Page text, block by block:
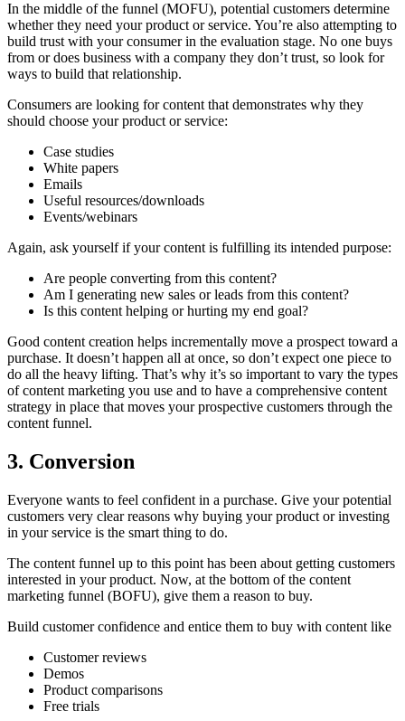
In the middle of the funnel (MOFU), potential customers determine
whether they need your product or service. You’re also attempting to
build trust with your consumer in the evaluation stage. No one buys
from or does business with a company they don’t trust, so look for
ways to build that relationship.
Consumers are looking for content that demonstrates why they
should choose your product or service:
Case studies
White papers
Emails
Useful resources/downloads
Events/webinars
Again, ask yourself if your content is fulfilling its intended purpose:
Are people converting from this content?
Am I generating new sales or leads from this content?
Is this content helping or hurting my end goal?
Good content creation helps incrementally move a prospect toward a
purchase. It doesn’t happen all at once, so don’t expect one piece to
do all the heavy lifting. That’s why it’s so important to vary the types
of content marketing you use and to have a comprehensive content
strategy in place that moves your prospective customers through the
content funnel.
3. Conversion
Everyone wants to feel confident in a purchase. Give your potential
customers very clear reasons why buying your product or investing
in your service is the smart thing to do.
The content funnel up to this point has been about getting customers
interested in your product. Now, at the bottom of the content
marketing funnel (BOFU), give them a reason to buy.
Build customer confidence and entice them to buy with content like
Customer reviews
Demos
Product comparisons
Free trials